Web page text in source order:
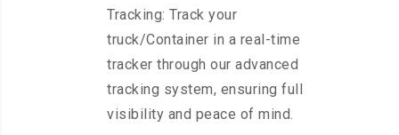
Tracking: Track your
truck/Container in a real-time
tracker through our advanced
tracking system, ensuring full
visibility and peace of mind.